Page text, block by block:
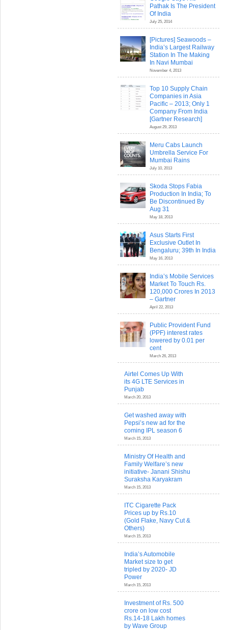
Pathak Is The President
Of India
July 25, 2014
[Pictures] Seawoods –
India’s Largest Railway
Station In The Making
In Navi Mumbai
November 4, 2013
Top 10 Supply Chain
Companies in Asia
Pacific – 2013; Only 1
Company From India
[Gartner Research]
August 29, 2013
Meru Cabs Launch
Umbrella Service For
Mumbai Rains
July 10, 2013
Skoda Stops Fabia
Production In India; To
Be Discontinued By
Aug 31
May 18, 2013
Asus Starts First
Exclusive Outlet In
Bengaluru; 39th In India
May 16, 2013
India’s Mobile Services
Market To Touch Rs.
120,000 Crores In 2013
– Gartner
April 22, 2013
Public Provident Fund
(PPF) interest rates
lowered by 0.01 per
cent
March 26, 2013
Airtel Comes Up With
its 4G LTE Services in
Punjab
March 20, 2013
Get washed away with
Pepsi’s new ad for the
coming IPL season 6
March 15, 2013
Ministry Of Health and
Family Welfare’s new
initiative- Janani Shishu
Suraksha Karyakram
March 15, 2013
ITC Cigarette Pack
Prices up by Rs.10
(Gold Flake, Navy Cut &
Others)
March 15, 2013
India’s Automobile
Market size to get
tripled by 2020- JD
Power
March 15, 2013
Investment of Rs. 500
crore on low cost
Rs.14-18 Lakh homes
by Wave Group